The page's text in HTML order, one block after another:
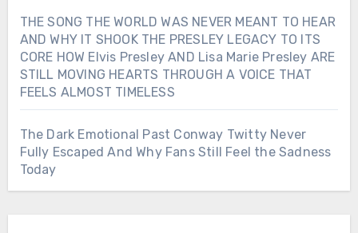
THE SONG THE WORLD WAS NEVER MEANT TO HEAR
AND WHY IT SHOOK THE PRESLEY LEGACY TO ITS
CORE HOW Elvis Presley AND Lisa Marie Presley ARE
STILL MOVING HEARTS THROUGH A VOICE THAT
FEELS ALMOST TIMELESS
The Dark Emotional Past Conway Twitty Never
Fully Escaped And Why Fans Still Feel the Sadness
Today